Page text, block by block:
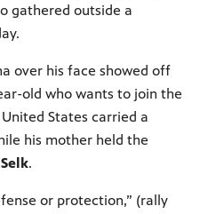
gathered outside a
over his face showed off
old who wants to join the
States carried a
his mother held the
.
or protection,” (rally